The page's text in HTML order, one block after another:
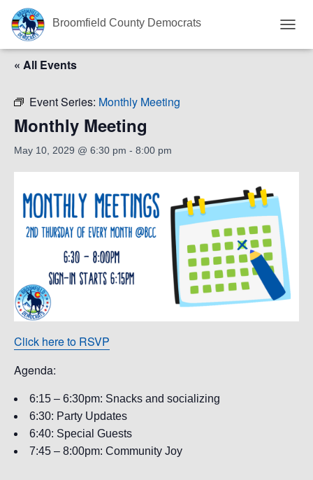
Broomfield County Democrats
O
« All Events
Event Series: Monthly Meeting
Monthly Meeting
May 10, 2029 @ 6:30 pm - 8:00 pm
Click here to RSVP
Agenda:
6:15 – 6:30pm: Snacks and socializing
6:30: Party Updates
6:40: Special Guests
7:45 – 8:00pm: Community Joy